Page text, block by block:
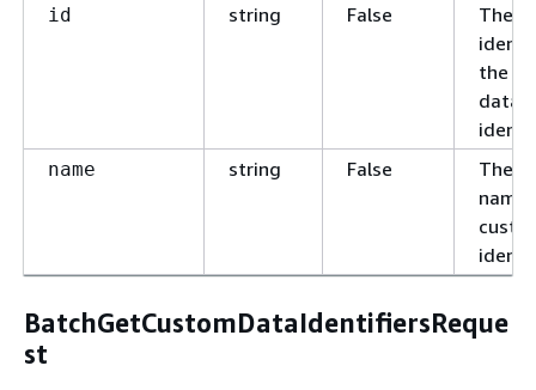
id string False
The
the
data
name string False
The
name
BatchGetCustomDataIdentifiersReque
st